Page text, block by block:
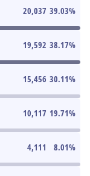
20,037 39.03%
19,592 38.17%
15,456 30.11%
10,117 19.71%
4,111 8.01%